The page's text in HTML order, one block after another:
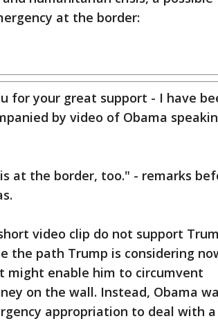
at the border:
for your great support - I have
by video of Obama
at the border, too." - remarks
video clip do not support
the path Trump is considering
might enable him to circumvent
on the wall. Instead, Obama
appropriation to deal with a